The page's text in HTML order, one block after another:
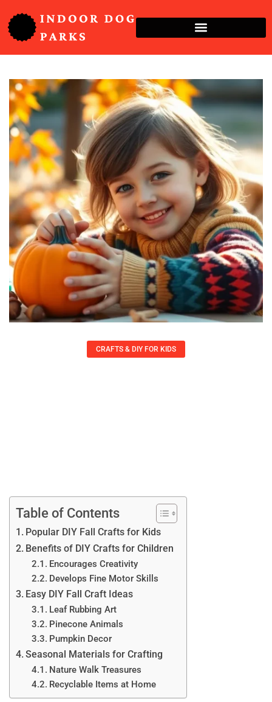
CRAFTS & DIY FOR KIDS
Table of Contents
Popular DIY Fall Crafts for Kids
Benefits of DIY Crafts for Children
Encourages Creativity
Develops Fine Motor Skills
Easy DIY Fall Craft Ideas
Leaf Rubbing Art
Pinecone Animals
Pumpkin Decor
Seasonal Materials for Crafting
Nature Walk Treasures
Recyclable Items at Home